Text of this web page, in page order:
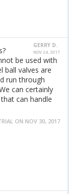
GERRY D.
NOV 24, 2017
be used with
ball valves are
run through
can certainly
can handle
ON NOV 30, 2017